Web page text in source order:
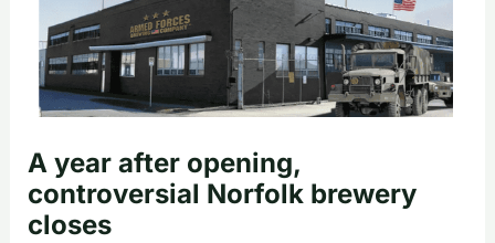
A year after opening,
controversial Norfolk brewery
closes